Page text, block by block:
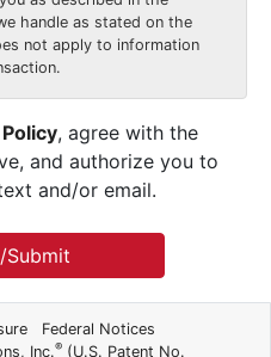
handle as stated on the
not apply to information
, agree with the
and authorize you to
and/or email.
Submit
Federal Notices
Inc.® (U.S. Patent No.